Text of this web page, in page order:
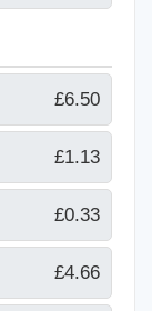
£6.50
£1.13
£0.33
£4.66